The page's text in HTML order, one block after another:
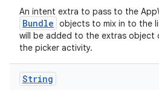
An intent extra to pass to the
Bundle objects to mix in to the
will be added to the extras object
the picker activity.
String